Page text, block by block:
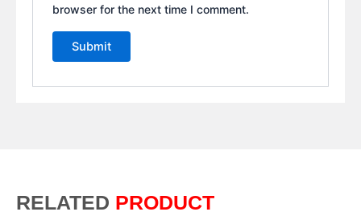
browser for the next time I comment.
RELATED PRODUCT